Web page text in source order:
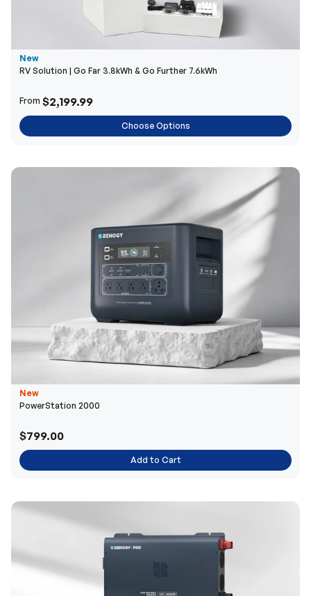
New
RV Solution | Go Far 3.8kWh & Go Further 7.6kWh
From $2,199.99
Choose Options
New
PowerStation 2000
$799.00
Add to Cart